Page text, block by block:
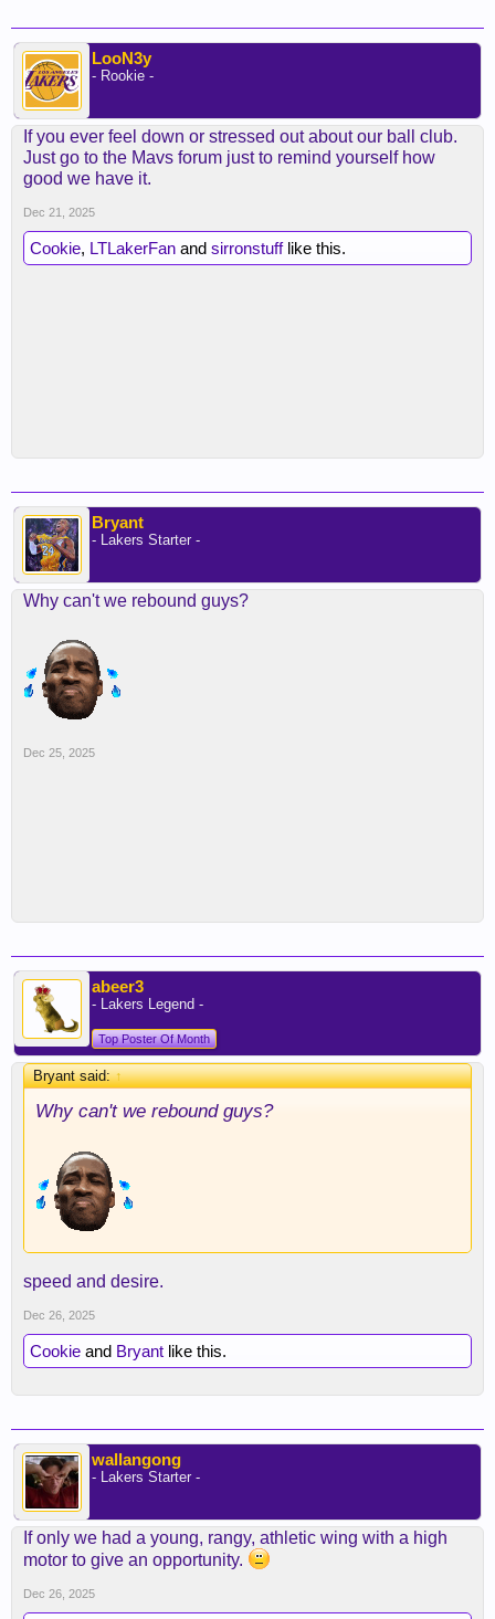
LooN3y
- Rookie -
If you ever feel down or stressed out about our ball club.
Just go to the Mavs forum just to remind yourself how
good we have it.
Dec 21, 2025
Cookie, LTLakerFan and sirronstufflike this.
Bryant
- Lakers Starter -
Why can't we rebound guys?
Dec 25, 2025
abeer3
- Lakers Legend -
Top Poster Of Month
Bryant said:↑
Why can't we rebound guys?
speed and desire.
Dec 26, 2025
Cookie and Bryant like this.
wallangong
- Lakers Starter -
If only we had a young, rangy, athletic wing with a high
motor to give an opportunity.
Dec 26, 2025